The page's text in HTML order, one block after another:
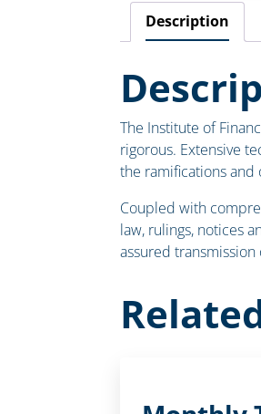
Description
The Institute of
rigorous. Extensive
the ramifications and
Coupled with
law, rulings, notices
assured